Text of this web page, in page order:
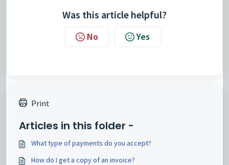
Was this article helpful?
No Yes
Print
Articles in this folder -
What type of payments do you accept?
How do I get a copy of an invoice?